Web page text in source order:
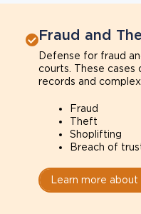
Fraud and
Defense for fraud
courts. These cases
records and
Fraud
Theft
Shoplifting
Breach of
Learn more